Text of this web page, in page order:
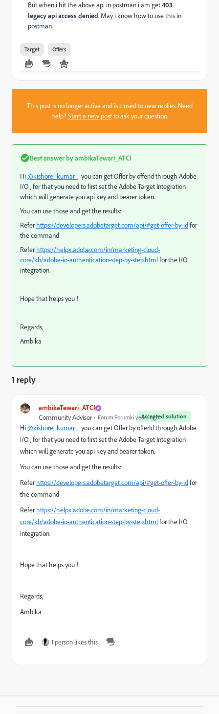
But when i hit the above api in postman i am get403
legacy api access denied. May i know how to use this in
postman.
Target Offers
This post is no longer active and is closed to new replies. Need
help?Start a new postto ask your question.
Best answer byambikaTewari_ATCI
Hi@kishore_kumar_
you can get Offer by offerId through Adobe
I/O , for that you need to first set the Adobe Target Integration
which will generate you api key and bearer token.
You can use those and get the results:
Referhttps://developers.adobetarget.com/api/#get-offer-by-idfor
the command
Referhttps://helpx.adobe.com/in/marketing-cloud-
core/kb/adobe-io-authentication-step-by-step.htmlfor the I/O
integration.
Hope that helps you !
Regards,
Ambika
1 reply
ambikaTewari_ATCI
Accepted solution
Community Advisor Forum|Forum|6 years ago
Hi@kishore_kumar_
you can get Offer by offerId through Adobe
I/O , for that you need to first set the Adobe Target Integration
which will generate you api key and bearer token.
You can use those and get the results:
Referhttps://developers.adobetarget.com/api/#get-offer-by-idfor
the command
Referhttps://helpx.adobe.com/in/marketing-cloud-
core/kb/adobe-io-authentication-step-by-step.htmlfor the I/O
integration.
Hope that helps you !
Regards,
Ambika
1 person likes this